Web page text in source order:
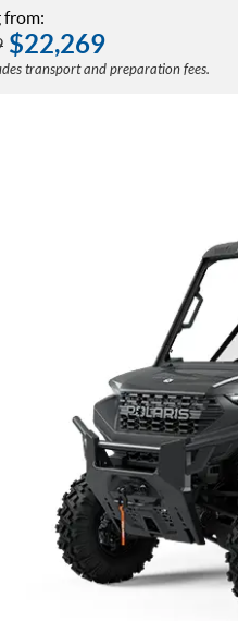
from:
$22,269
transport and preparation fees.